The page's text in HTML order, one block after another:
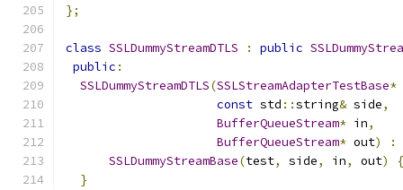
};
class SSLDummyStreamDTLS : public
public :
SSLDummyStreamDTLS(SSLStreamAdapterTestBase*
const std ::string& side,
BufferQueueStream* in,
BufferQueueStream* out)
:
SSLDummyStreamBase(test, side, in, out)
{
}